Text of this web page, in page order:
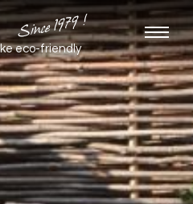
eco-friendly
Since 1979 !